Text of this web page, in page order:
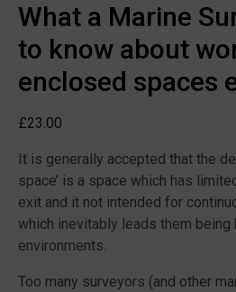
What a Marine
to know about
enclosed spaces
£23.00
It is generally accepted that the
space’ is a space which has
exit and it not intended for
which inevitably leads them being
environments.
Too many surveyors (and other